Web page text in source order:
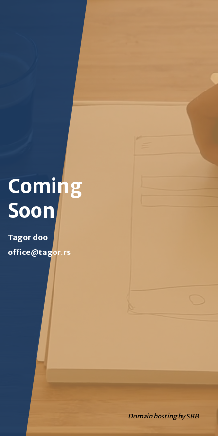
Coming
Soon
Tagor doo
office@tagor.rs
Domain hosting by SBB